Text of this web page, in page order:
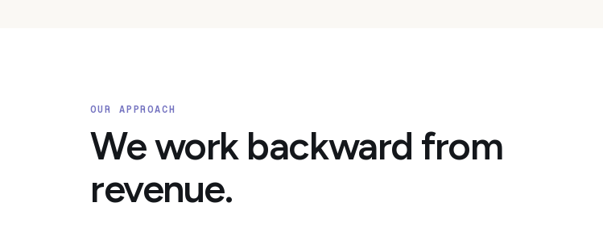
OUR APPROACH
We work backward from
revenue.